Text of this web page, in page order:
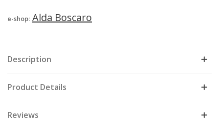
e-shop: Alda Boscaro
Description
Product Details
Reviews